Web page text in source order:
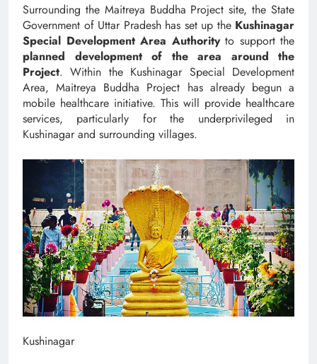
Surrounding the Maitreya Buddha Project site, the State
Government of Uttar Pradesh has set up the Kushinagar
Special Development Area Authorityto support the
planned development of the area around the
Project. Within the Kushinagar Special Development
Area, Maitreya Buddha Project has already begun a
mobile healthcare initiative. This will provide healthcare
services, particularly for the underprivileged in
Kushinagar and surrounding villages.
Kushinagar